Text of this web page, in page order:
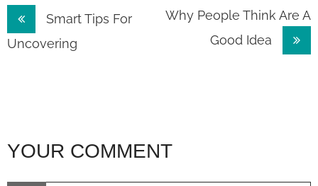
Post
navigation
Smart Tips For
Uncovering
Why People Think Are A
Good Idea
YOUR COMMENT